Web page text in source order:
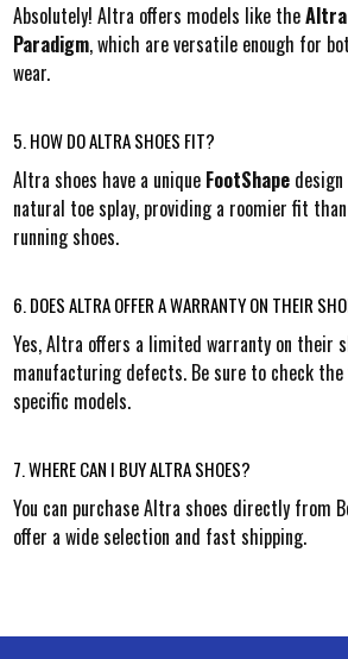
Absolutely! Altra offers models like the
Paradigm, which are versatile enough for
wear.
5. HOW DO ALTRA SHOES FIT?
Altra shoes have a unique FootShapedesign
natural toe splay, providing a roomier fit
running shoes.
6. DOES ALTRA OFFER A WARRANTY ON THEIR
Yes, Altra offers a limited warranty on their
manufacturing defects. Be sure to check
specific models.
7. WHERE CAN I BUY ALTRA SHOES?
You can purchase Altra shoes directly from
offer a wide selection and fast shipping.